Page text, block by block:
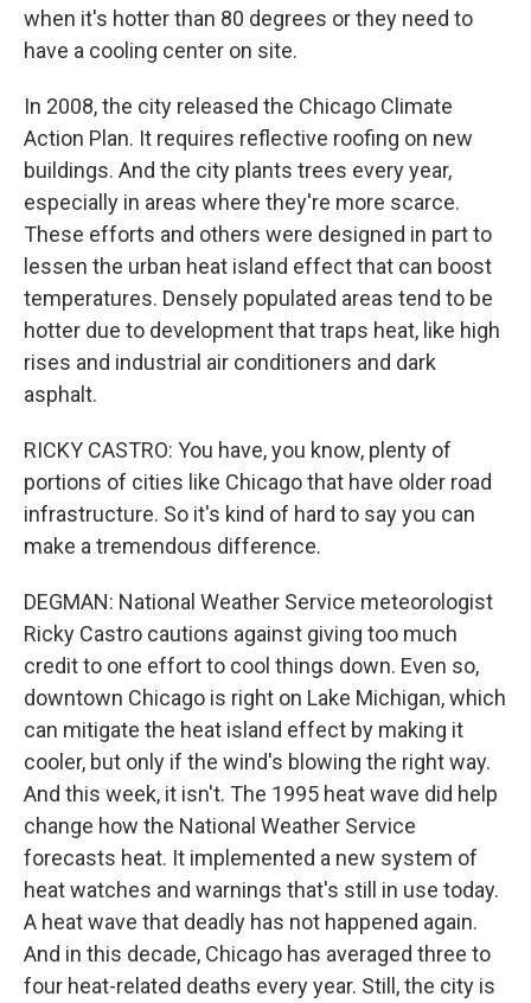
when it's hotter than 80 degrees or they need to
have a cooling center on site.
In 2008, the city released the Chicago Climate
Action Plan. It requires reflective roofing on new
buildings. And the city plants trees every year,
especially in areas where they're more scarce.
These efforts and others were designed in part to
lessen the urban heat island effect that can boost
temperatures. Densely populated areas tend to be
hotter due to development that traps heat, like high
rises and industrial air conditioners and dark
asphalt.
RICKY CASTRO: You have, you know, plenty of
portions of cities like Chicago that have older road
infrastructure. So it's kind of hard to say you can
make a tremendous difference.
DEGMAN: National Weather Service meteorologist
Ricky Castro cautions against giving too much
credit to one effort to cool things down. Even so,
downtown Chicago is right on Lake Michigan, which
can mitigate the heat island effect by making it
cooler, but only if the wind's blowing the right way.
And this week, it isn't. The 1995 heat wave did help
change how the National Weather Service
forecasts heat. It implemented a new system of
heat watches and warnings that's still in use today.
A heat wave that deadly has not happened again.
And in this decade, Chicago has averaged three to
four heat-related deaths every year. Still, the city is